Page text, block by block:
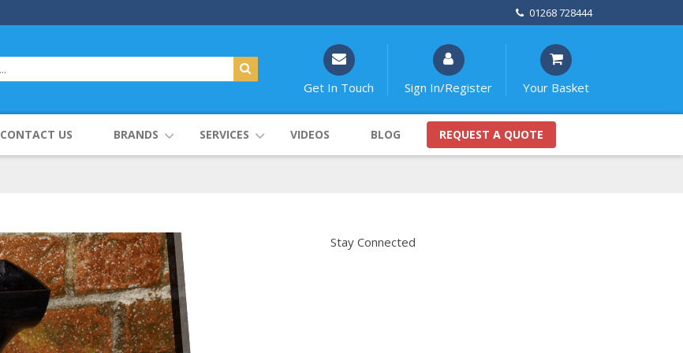
01268 728444
Get In Touch Sign In/Register Your Basket
CONTACT US BRANDS SERVICES VIDEOS BLOG REQUEST A QUOTE
Stay Connected